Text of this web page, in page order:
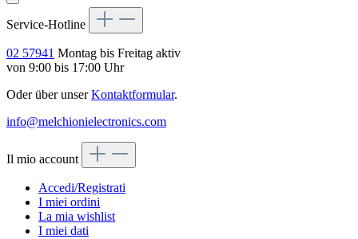
Service-Hotline
02 57941 Montag bis Freitag aktiv
von 9:00 bis 17:00 Uhr
Oder über unserKontaktformular.
info@melchionielectronics.com
Il mio account
Accedi/Registrati
I miei ordini
La mia wishlist
I miei dati